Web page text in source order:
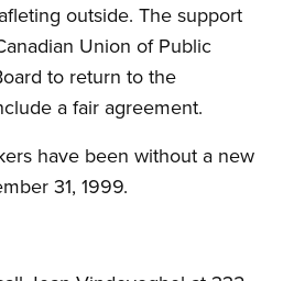
outside. The support
Union of Public
to return to the
a fair agreement.
have been without a new
31, 1999.